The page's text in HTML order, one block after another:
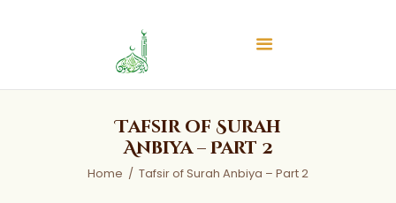
Tafsir of Surah
Anbiya – Part 2
Home Tafsir of Surah Anbiya – Part 2
Islamic Center of Burlington
Islamic Center of Burlington
Services